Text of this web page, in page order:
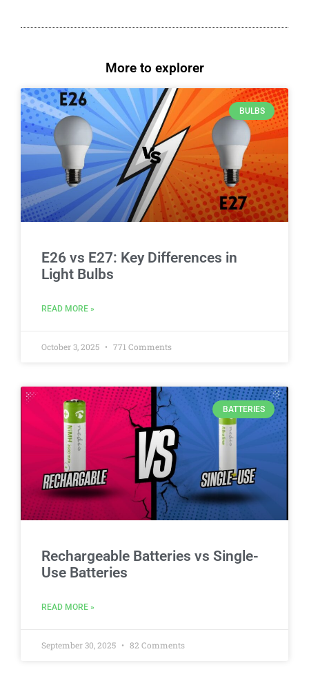
More to explorer
BULBS
E26 vs E27: Key Differences in
Light Bulbs
READ MORE »
October 3, 2025 771 Comments
BATTERIES
Rechargeable Batteries vs Single-
Use Batteries
READ MORE »
September 30, 2025 82 Comments